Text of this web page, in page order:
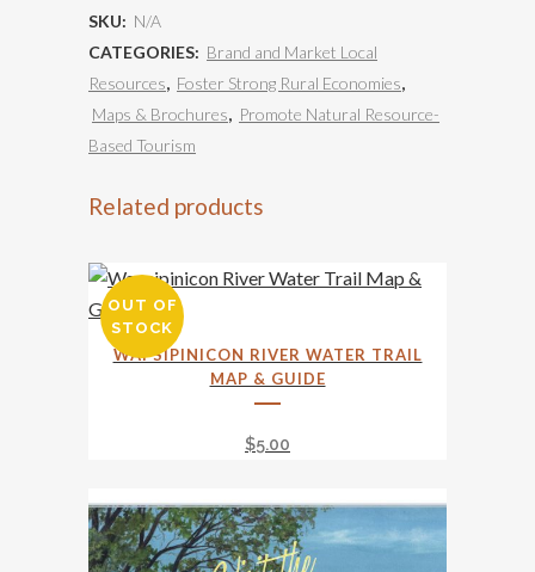
quantity
SKU: N/A
CATEGORIES: Brand and Market Local
Resources, Foster Strong Rural Economies,
Maps & Brochures, Promote Natural Resource-
Based Tourism
Related products
OUT OF
STOCK
WAPSIPINICON RIVER WATER TRAIL
MAP & GUIDE
$5.00